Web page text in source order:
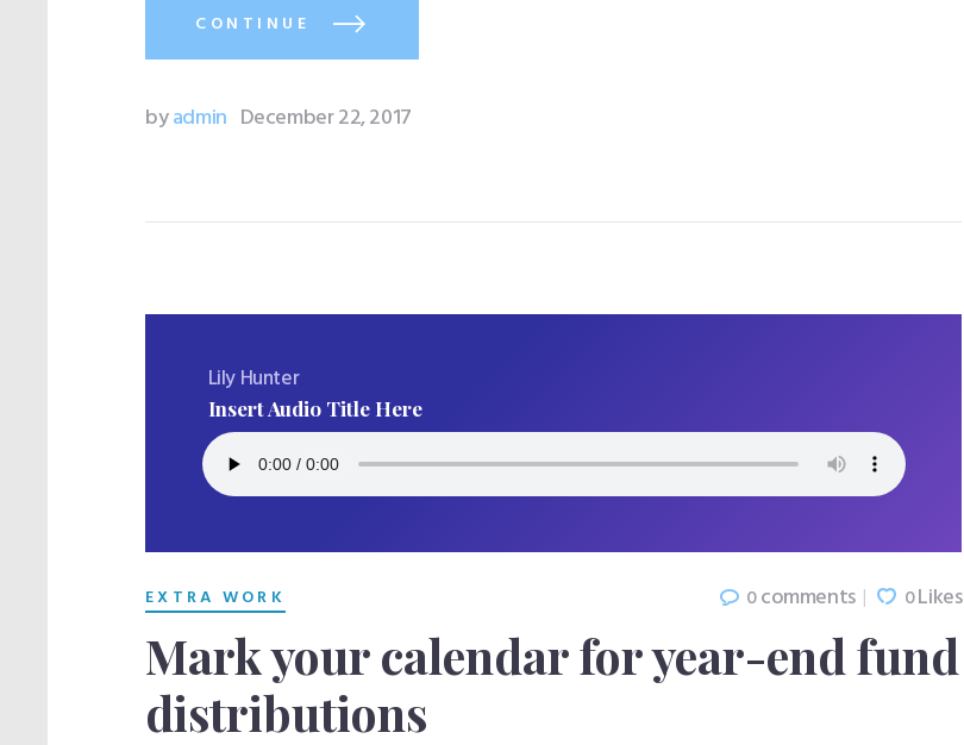
CONTINUE
byadmin December 22, 2017
Lily Hunter
Insert Audio Title Here
EXTRA WORK 0comments 0Likes
Mark your calendar for year-end fund
distributions